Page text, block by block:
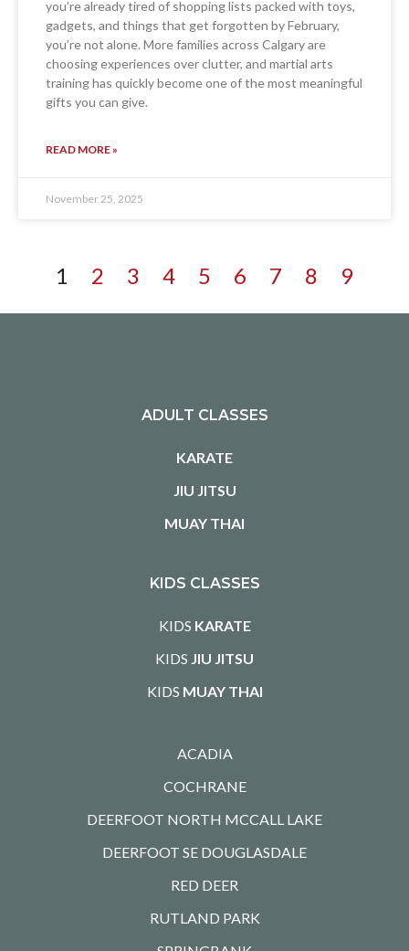
you’re already tired of shopping lists packed with toys,
gadgets, and things that get forgotten by February,
you’re not alone. More families across Calgary are
choosing experiences over clutter, and martial arts
training has quickly become one of the most meaningful
gifts you can give.
READ MORE »
November 25, 2025
1 2 3 4 5 6 7 8 9
ADULT CLASSES
KARATE
JIU JITSU
MUAY THAI
KIDS CLASSES
KIDS KARATE
KIDS JIU JITSU
KIDS MUAY THAI
ACADIA
COCHRANE
DEERFOOT NORTH MCCALL LAKE
DEERFOOT SE DOUGLASDALE
RED DEER
RUTLAND PARK